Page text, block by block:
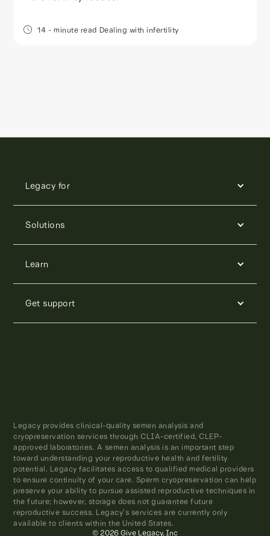
14 - minute read Dealing with infertility
Legacy for
Solutions
Learn
Get support
Legacy provides clinical-quality semen analysis and
cryopreservation services through CLIA-certified, CLEP-
approved laboratories. A semen analysis is an important step
toward understanding your reproductive health and fertility
potential. Legacy facilitates access to qualified medical providers
to ensure continuity of your care. Sperm cryopreservation can help
preserve your ability to pursue assisted reproductive techniques in
the future; however, storage does not guarantee future
reproductive success. Legacy’s services are currently only
available to clients within the United States.
© 2026 Give Legacy, Inc